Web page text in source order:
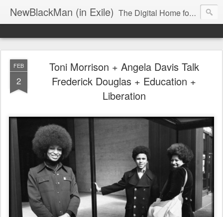
NewBlackMan (in Exile) The Digital Home for Mark Anthony Neal
FEB
2
Toni Morrison + Angela Davis Talk
Frederick Douglas + Education +
Liberation